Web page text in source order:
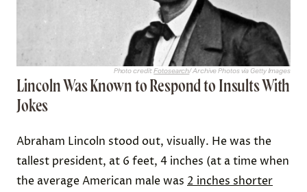
Photo credit:Fotosearch/ Archive Photos via Getty Images
Lincoln Was Known to Respond to Insults With
Jokes
Abraham Lincoln stood out, visually. He was the
tallest president, at 6 feet, 4 inches (at a time when
the average American male was 2 inches shorter